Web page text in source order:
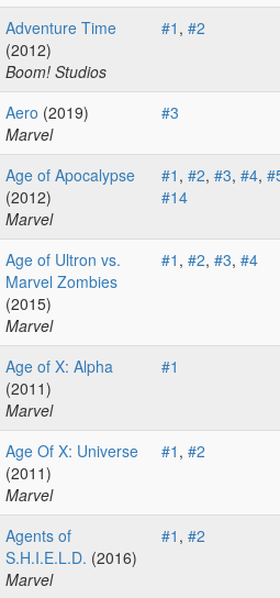
Adventure Time
(2012)
Boom! Studios
#1 , #2
Aero (2019)
Marvel
#3
Age of Apocalypse
(2012)
Marvel
#1 , #2, #3, #4,
#14
Age of Ultron vs.
Marvel Zombies
(2015)
Marvel
#1 , #2, #3, #4
Age of X: Alpha
(2011)
Marvel
#1
Age Of X: Universe
(2011)
Marvel
#1 , #2
Agents of
S.H.I.E.L.D. (2016)
Marvel
#1 , #2